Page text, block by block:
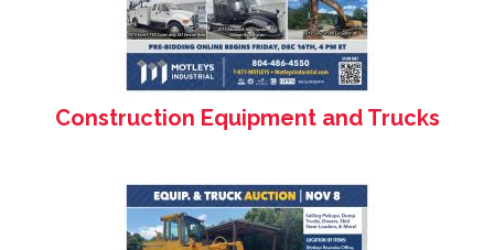
Construction Equipment and Trucks